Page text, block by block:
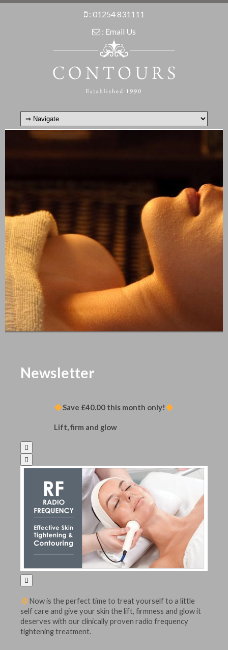
: 01254 831111
: Email Us
Newsletter
Save £40.00 this month only!
Lift, firm and glow



Now is the perfect time to treat yourself to a little
self care and give your skin the lift, firmness and glow it
deserves with our clinically proven radio frequency
tightening treatment.